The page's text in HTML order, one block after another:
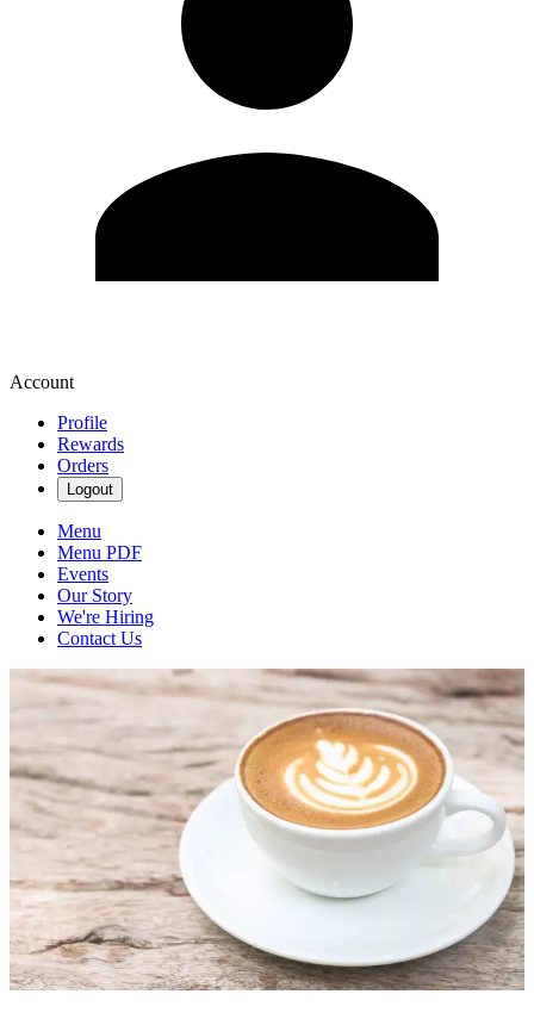
Account
Profile
Rewards
Orders
Logout
Menu
Menu PDF
Events
Our Story
We're Hiring
Contact Us